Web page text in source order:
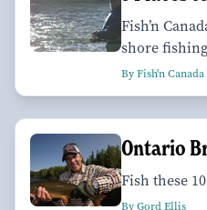
Fish’n
shore
By Fish'n Canada
Ontario
Fish these
By Gord Ellis